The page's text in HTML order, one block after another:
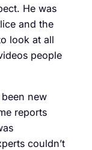
He was
and the
look at all
people
new
reports
couldn’t